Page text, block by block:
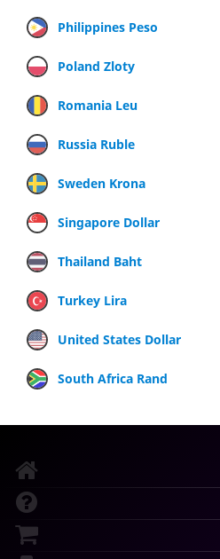
Philippines Peso
Poland Zloty
Romania Leu
Russia Ruble
Sweden Krona
Singapore Dollar
Thailand Baht
Turkey Lira
United States Dollar
South Africa Rand